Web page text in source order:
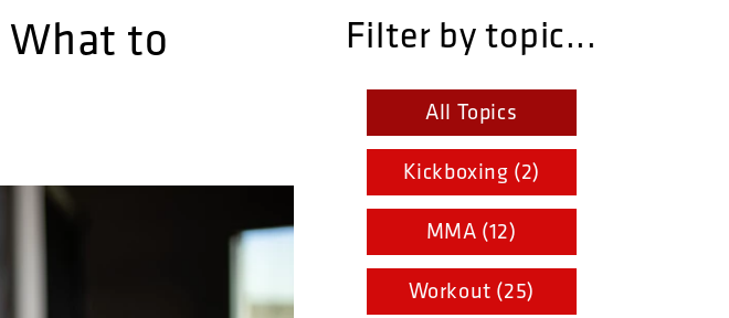
What to
Filter by topic...
All Topics
Kickboxing (2)
MMA (12)
Workout (25)